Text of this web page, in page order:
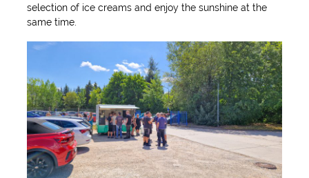
selection of ice creams and enjoy the sunshine at the
same time.